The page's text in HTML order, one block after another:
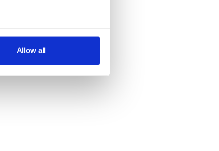
meters
may combine it with
Allow all